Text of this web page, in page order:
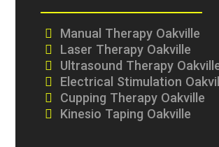
Manual Therapy Oakville
Laser Therapy Oakville
Ultrasound Therapy
Electrical Stimulation
Cupping Therapy Oakville
Kinesio Taping Oakville